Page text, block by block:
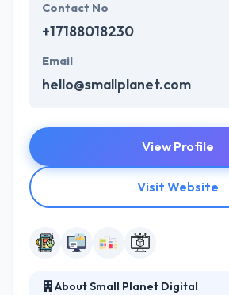
Contact No
+17188018230
Email
hello@smallplanet.com
View Profile
Visit Website
About Small Planet Digital